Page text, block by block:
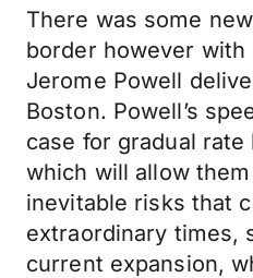
There was some
border however with
Jerome Powell
Boston. Powell’s
case for gradual rate
which will allow
inevitable risks that
extraordinary times,
current expansion,